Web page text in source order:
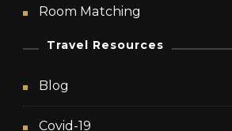
Room Matching
Travel Resources
Blog
Covid-19